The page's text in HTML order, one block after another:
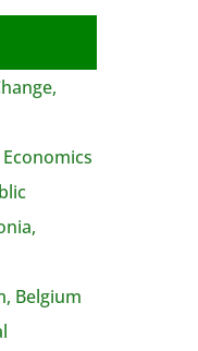
Belgium